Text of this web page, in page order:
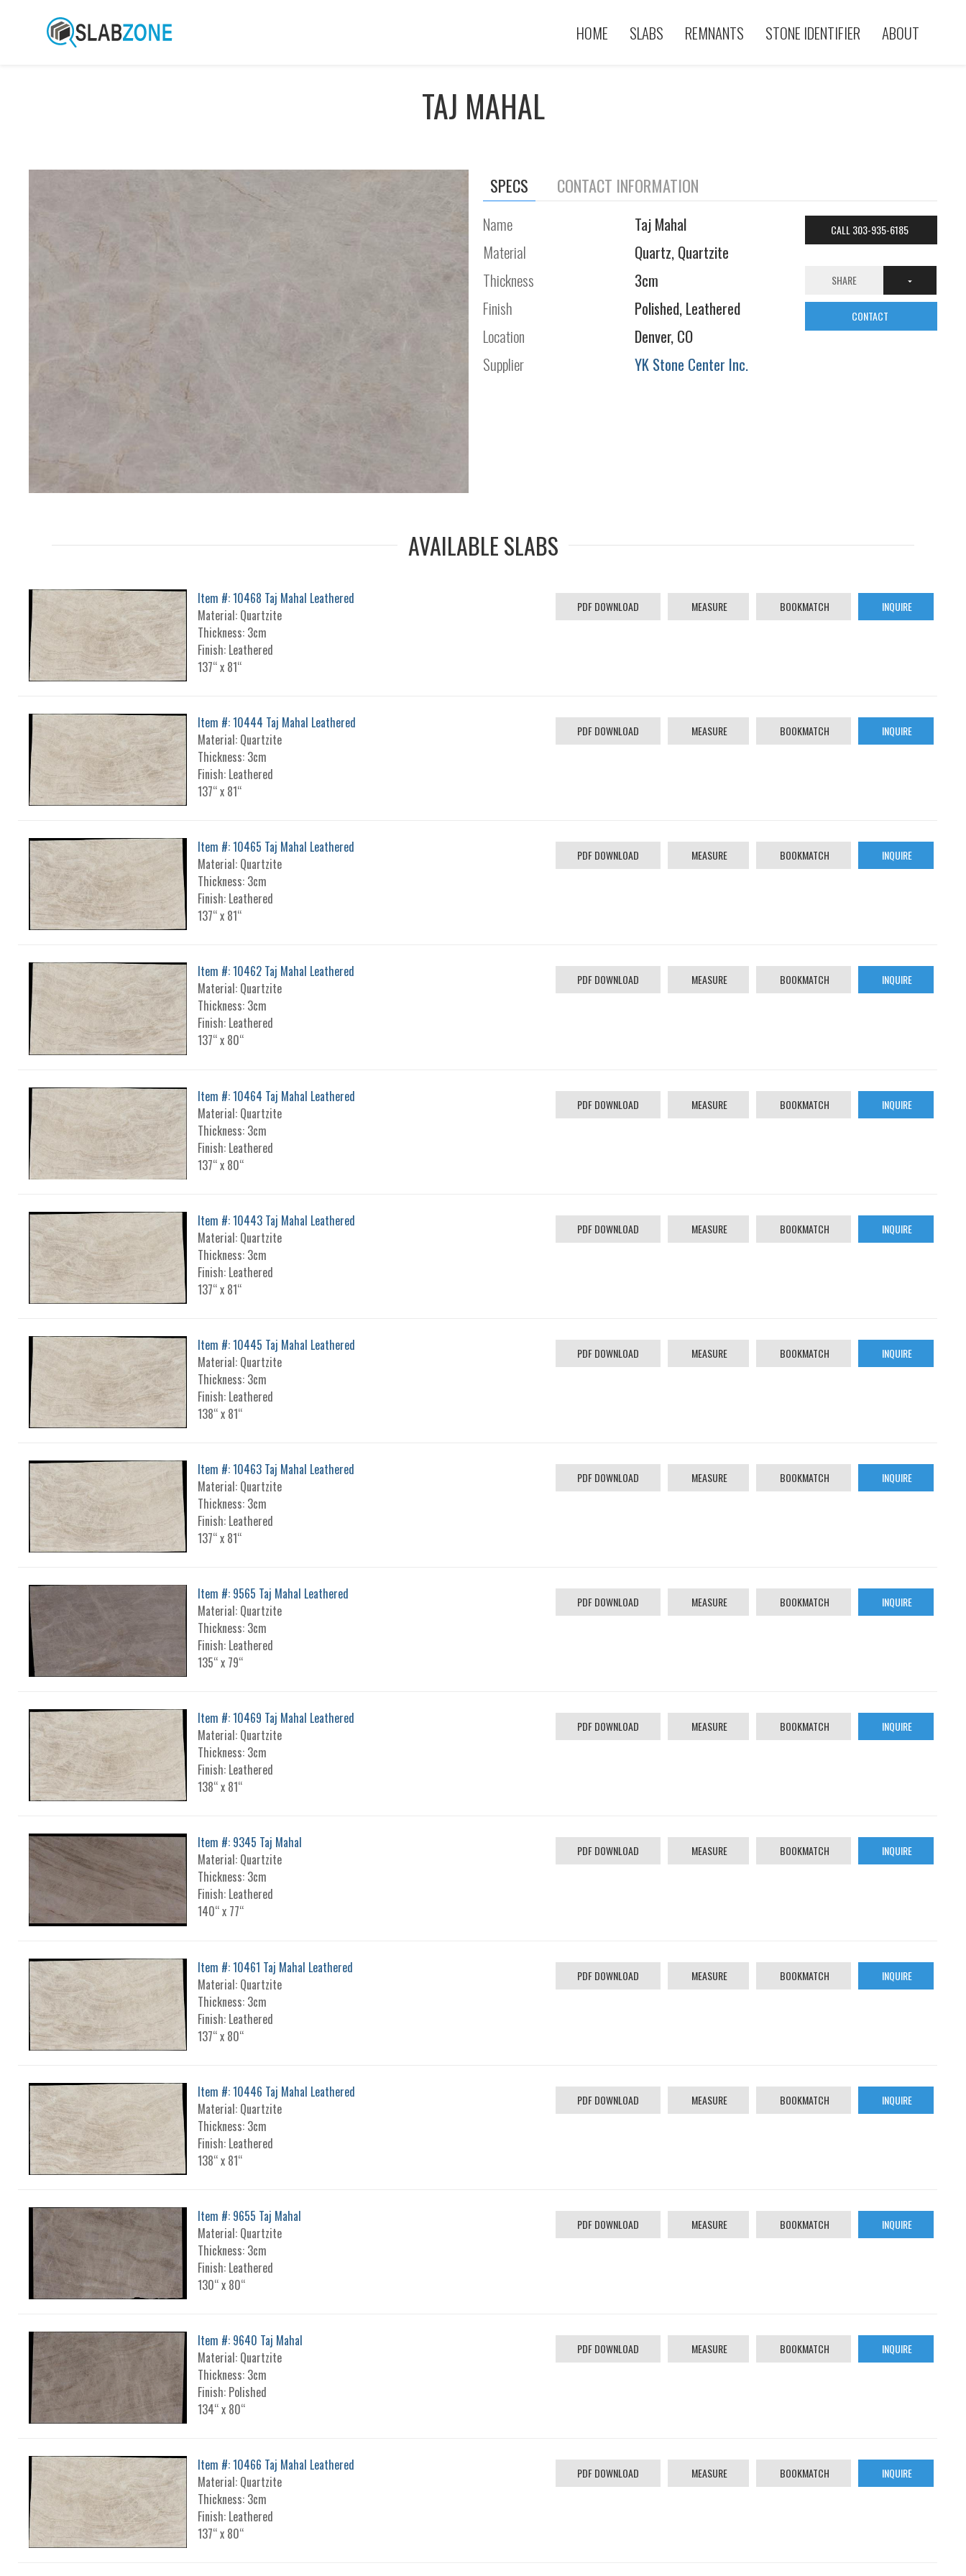
HOME SLABS REMNANTS STONE IDENTIFIER ABOUT
TAJ MAHAL
SPECS CONTACT INFORMATION
Name
Taj Mahal
Material
Quartz, Quartzite
Thickness
3cm
Finish
Polished, Leathered
Location
Denver, CO
Supplier
YK Stone Center Inc.
CALL 303-935-6185
SHARE
CONTACT
AVAILABLE SLABS
Item #: 10468 Taj Mahal Leathered
Material: Quartzite
Thickness: 3cm
Finish: Leathered
137“ x 81“
PDF DOWNLOAD MEASURE BOOKMATCH INQUIRE
Item #: 10444 Taj Mahal Leathered
Material: Quartzite
Thickness: 3cm
Finish: Leathered
137“ x 81“
PDF DOWNLOAD MEASURE BOOKMATCH INQUIRE
Item #: 10465 Taj Mahal Leathered
Material: Quartzite
Thickness: 3cm
Finish: Leathered
137“ x 81“
PDF DOWNLOAD MEASURE BOOKMATCH INQUIRE
Item #: 10462 Taj Mahal Leathered
Material: Quartzite
Thickness: 3cm
Finish: Leathered
137“ x 80“
PDF DOWNLOAD MEASURE BOOKMATCH INQUIRE
Item #: 10464 Taj Mahal Leathered
Material: Quartzite
Thickness: 3cm
Finish: Leathered
137“ x 80“
PDF DOWNLOAD MEASURE BOOKMATCH INQUIRE
Item #: 10443 Taj Mahal Leathered
Material: Quartzite
Thickness: 3cm
Finish: Leathered
137“ x 81“
PDF DOWNLOAD MEASURE BOOKMATCH INQUIRE
Item #: 10445 Taj Mahal Leathered
Material: Quartzite
Thickness: 3cm
Finish: Leathered
138“ x 81“
PDF DOWNLOAD MEASURE BOOKMATCH INQUIRE
Item #: 10463 Taj Mahal Leathered
Material: Quartzite
Thickness: 3cm
Finish: Leathered
137“ x 81“
PDF DOWNLOAD MEASURE BOOKMATCH INQUIRE
Item #: 9565 Taj Mahal Leathered
Material: Quartzite
Thickness: 3cm
Finish: Leathered
135“ x 79“
PDF DOWNLOAD MEASURE BOOKMATCH INQUIRE
Item #: 10469 Taj Mahal Leathered
Material: Quartzite
Thickness: 3cm
Finish: Leathered
138“ x 81“
PDF DOWNLOAD MEASURE BOOKMATCH INQUIRE
Item #: 9345 Taj Mahal
Material: Quartzite
Thickness: 3cm
Finish: Leathered
140“ x 77“
PDF DOWNLOAD MEASURE BOOKMATCH INQUIRE
Item #: 10461 Taj Mahal Leathered
Material: Quartzite
Thickness: 3cm
Finish: Leathered
137“ x 80“
PDF DOWNLOAD MEASURE BOOKMATCH INQUIRE
Item #: 10446 Taj Mahal Leathered
Material: Quartzite
Thickness: 3cm
Finish: Leathered
138“ x 81“
PDF DOWNLOAD MEASURE BOOKMATCH INQUIRE
Item #: 9655 Taj Mahal
Material: Quartzite
Thickness: 3cm
Finish: Leathered
130“ x 80“
PDF DOWNLOAD MEASURE BOOKMATCH INQUIRE
Item #: 9640 Taj Mahal
Material: Quartzite
Thickness: 3cm
Finish: Polished
134“ x 80“
PDF DOWNLOAD MEASURE BOOKMATCH INQUIRE
Item #: 10466 Taj Mahal Leathered
Material: Quartzite
Thickness: 3cm
Finish: Leathered
137“ x 80“
PDF DOWNLOAD MEASURE BOOKMATCH INQUIRE